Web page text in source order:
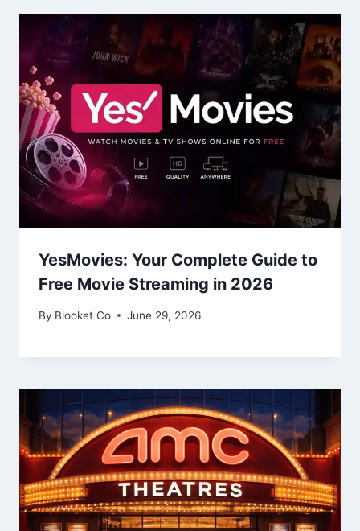
YesMovies: Your Complete Guide to
Free Movie Streaming in 2026
By Blooket Co June 29, 2026